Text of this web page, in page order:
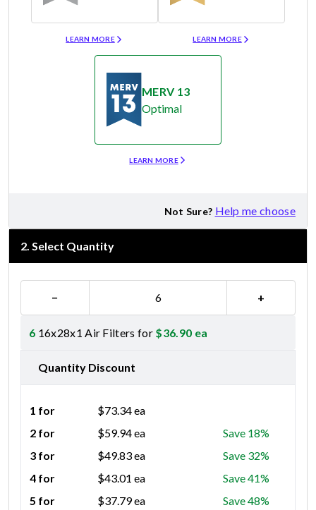
LEARN MORE
LEARN MORE
MERV 13
Optimal
LEARN MORE
Not Sure? Help me choose
2. Select Quantity
− +
6 16x28x1 Air Filters for $36.90 ea
Quantity Discount
1 for $73.34ea
2 for
$59.94ea
Save 18%
3 for
$49.83ea
Save 32%
4 for
$43.01 ea
Save 41%
5 for
$37.79ea
Save 48%